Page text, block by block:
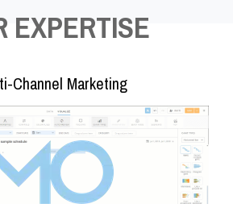
Channel Marketing
EXPERTISE